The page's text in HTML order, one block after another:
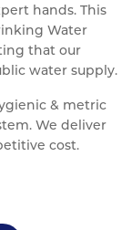
hands. This
Water
that our
water supply.
& metric
We deliver
cost.